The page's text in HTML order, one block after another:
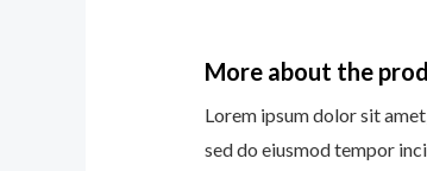
More about the
Lorem ipsum dolor sit
sed do eiusmod tempor